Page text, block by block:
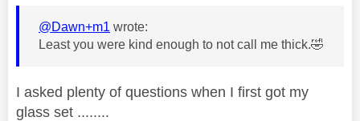
@Dawn+m1 wrote:
Least you were kind enough to not call me thick.🤣
I asked plenty of questions when I first got my
glass set ........